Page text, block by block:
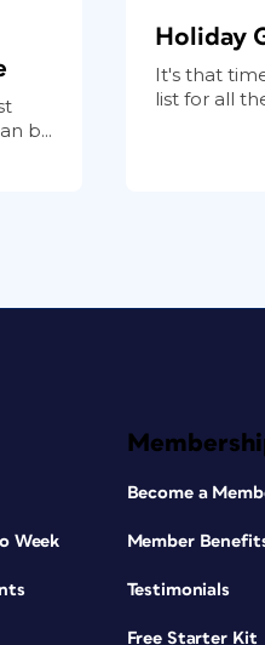
b...
Holiday
It's that
list for all
Week
Become a
Member
Testimonials
Free Starter Kit